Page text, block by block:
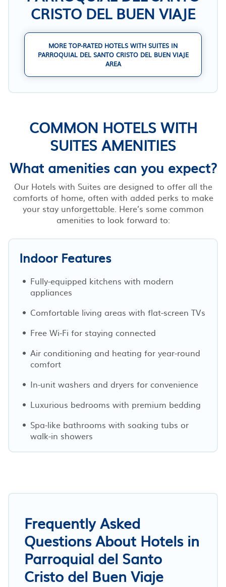
CRISTO DEL BUEN VIAJE
MORE TOP-RATED HOTELS WITH SUITES IN
PARROQUIAL DEL SANTO CRISTO DEL BUEN VIAJE
AREA
COMMON HOTELS WITH
SUITES AMENITIES
What amenities can you expect?
Our Hotels with Suites are designed to offer all the
comforts of home, often with added perks to make
your stay unforgettable. Here’s some common
amenities to look forward to:
Indoor Features
Fully-equipped kitchens with modern
appliances
Comfortable living areas with flat-screen TVs
Free Wi-Fi for staying connected
Air conditioning and heating for year-round
comfort
In-unit washers and dryers for convenience
Luxurious bedrooms with premium bedding
Spa-like bathrooms with soaking tubs or
walk-in showers
Frequently Asked
Questions About Hotels in
Parroquial del Santo
Cristo del Buen Viaje